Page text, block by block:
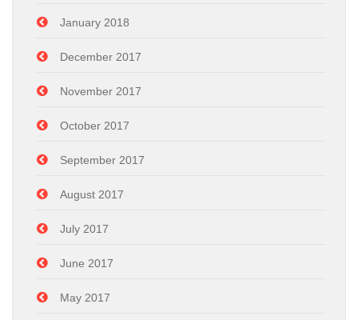
January 2018
December 2017
November 2017
October 2017
September 2017
August 2017
July 2017
June 2017
May 2017